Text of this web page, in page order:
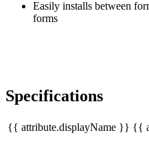
Easily installs between
forms
Specifications
{{ attribute.displayName }} {{